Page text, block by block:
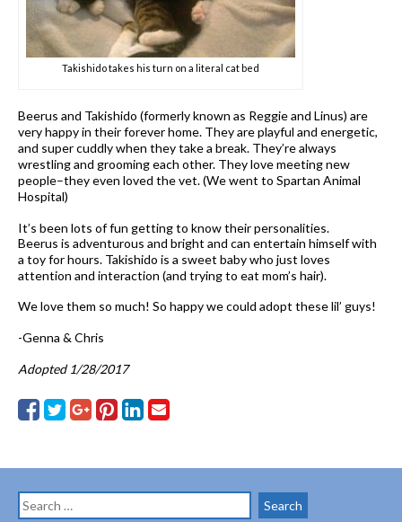
Takishido takes his turn on a literal cat bed
Beerus and Takishido (formerly known as Reggie and Linus) are
very happy in their forever home. They are playful and energetic,
and super cuddly when they take a break. They’re always
wrestling and grooming each other. They love meeting new
people–they even loved the vet. (We went to Spartan Animal
Hospital)
It’s been lots of fun getting to know their personalities.
Beerus is adventurous and bright and can entertain himself with
a toy for hours. Takishido is a sweet baby who just loves
attention and interaction (and trying to eat mom’s hair).
We love them so much! So happy we could adopt these lil’ guys!
-Genna & Chris
Adopted 1/28/2017
Search
for: